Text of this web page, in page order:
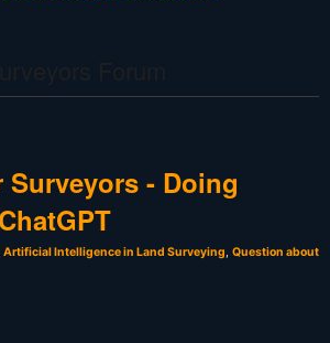
Surveyors - Doing
Artificial Intelligence in Land Surveying, Question about